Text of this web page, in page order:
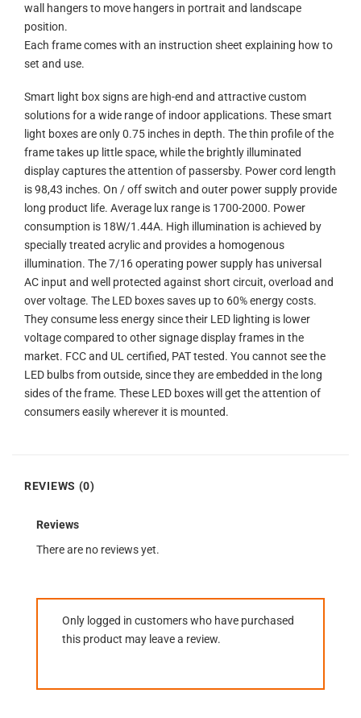
wall hangers to move hangers in portrait and landscape
position.
Each frame comes with an instruction sheet explaining how to
set and use.
Smart light box signs are high-end and attractive custom
solutions for a wide range of indoor applications. These smart
light boxes are only 0.75 inches in depth. The thin profile of the
frame takes up little space, while the brightly illuminated
display captures the attention of passersby. Power cord length
is 98,43 inches. On / off switch and outer power supply provide
long product life. Average lux range is 1700-2000. Power
consumption is 18W/1.44A. High illumination is achieved by
specially treated acrylic and provides a homogenous
illumination. The 7/16 operating power supply has universal
AC input and well protected against short circuit, overload and
over voltage. The LED boxes saves up to 60% energy costs.
They consume less energy since their LED lighting is lower
voltage compared to other signage display frames in the
market. FCC and UL certified, PAT tested. You cannot see the
LED bulbs from outside, since they are embedded in the long
sides of the frame. These LED boxes will get the attention of
consumers easily wherever it is mounted.
REVIEWS (0)
Reviews
There are no reviews yet.
Only logged in customers who have purchased
this product may leave a review.